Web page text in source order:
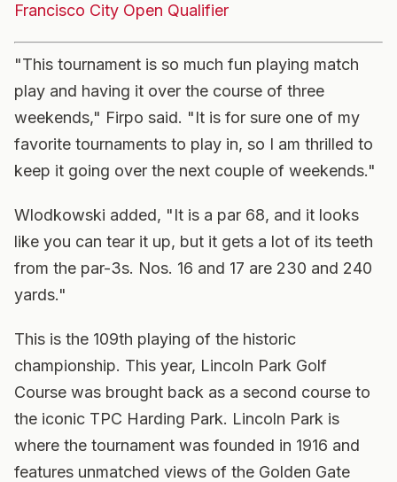
Francisco City Open Qualifier
"This tournament is so much fun playing match
play and having it over the course of three
weekends," Firpo said. "It is for sure one of my
favorite tournaments to play in, so I am thrilled to
keep it going over the next couple of weekends."
Wlodkowski added, "It is a par 68, and it looks
like you can tear it up, but it gets a lot of its teeth
from the par-3s. Nos. 16 and 17 are 230 and 240
yards."
This is the 109th playing of the historic
championship. This year, Lincoln Park Golf
Course was brought back as a second course to
the iconic TPC Harding Park. Lincoln Park is
where the tournament was founded in 1916 and
features unmatched views of the Golden Gate